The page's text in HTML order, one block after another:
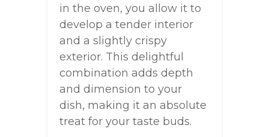
in the oven, you allow it to
develop a tender interior
and a slightly crispy
exterior. This delightful
combination adds depth
and dimension to your
dish, making it an absolute
treat for your taste buds.